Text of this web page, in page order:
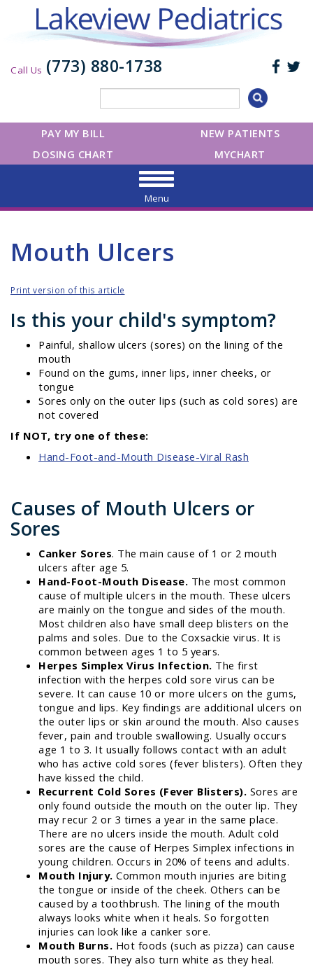
Call Us (773) 880-1738
NEW PATIENTS
PAY MY BILL
MYCHART
DOSING CHART
Menu
Mouth Ulcers
Print version of this article
Is this your child's symptom?
Painful, shallow ulcers (sores) on the lining of the
mouth
Found on the gums, inner lips, inner cheeks, or
tongue
Sores only on the outer lips (such as cold sores) are
not covered
If NOT, try one of these:
Hand-Foot-and-Mouth Disease-Viral Rash
Causes of Mouth Ulcers or
Sores
Canker Sores. The main cause of 1 or 2 mouth
ulcers after age 5.
Hand-Foot-Mouth Disease. The most common
cause of multiple ulcers in the mouth. These ulcers
are mainly on the tongue and sides of the mouth.
Most children also have small deep blisters on the
palms and soles. Due to the Coxsackie virus. It is
common between ages 1 to 5 years.
Herpes Simplex Virus Infection. The first
infection with the herpes cold sore virus can be
severe. It can cause 10 or more ulcers on the gums,
tongue and lips. Key findings are additional ulcers on
the outer lips or skin around the mouth. Also causes
fever, pain and trouble swallowing. Usually occurs
age 1 to 3. It usually follows contact with an adult
who has active cold sores (fever blisters). Often they
have kissed the child.
Recurrent Cold Sores (Fever Blisters). Sores are
only found outside the mouth on the outer lip. They
may recur 2 or 3 times a year in the same place.
There are no ulcers inside the mouth. Adult cold
sores are the cause of Herpes Simplex infections in
young children. Occurs in 20% of teens and adults.
Mouth Injury. Common mouth injuries are biting
the tongue or inside of the cheek. Others can be
caused by a toothbrush. The lining of the mouth
always looks white when it heals. So forgotten
injuries can look like a canker sore.
Mouth Burns. Hot foods (such as pizza) can cause
mouth sores. They also turn white as they heal.